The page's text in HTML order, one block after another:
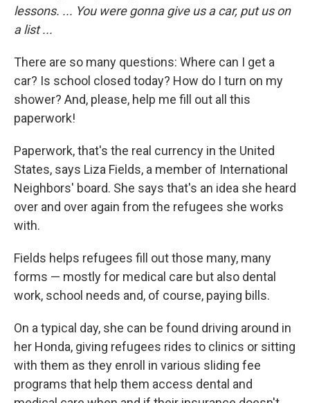
lessons. ... You were gonna give us a car, put us on
a list ...
There are so many questions: Where can I get a
car? Is school closed today? How do I turn on my
shower? And, please, help me fill out all this
paperwork!
Paperwork, that's the real currency in the United
States, says Liza Fields, a member of International
Neighbors' board. She says that's an idea she heard
over and over again from the refugees she works
with.
Fields helps refugees fill out those many, many
forms — mostly for medical care but also dental
work, school needs and, of course, paying bills.
On a typical day, she can be found driving around in
her Honda, giving refugees rides to clinics or sitting
with them as they enroll in various sliding fee
programs that help them access dental and